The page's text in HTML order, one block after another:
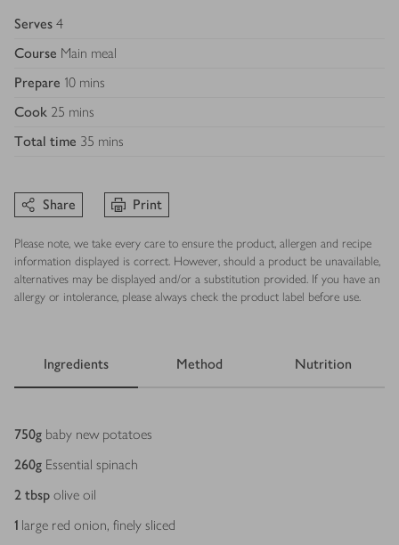
Serves 4
Course Main meal
Prepare 10 mins
Cook 25 mins
Total time 35 mins
Share Print
Please note, we take every care to ensure the product, allergen and recipe
information displayed is correct. However, should a product be unavailable,
alternatives may be displayed and/or a substitution provided. If you have an
allergy or intolerance, please always check the product label before use.
Ingredients Method Nutrition
Ingredients
750g baby new potatoes
260g Essential spinach
2 tbsp olive oil
1 large red onion, finely sliced